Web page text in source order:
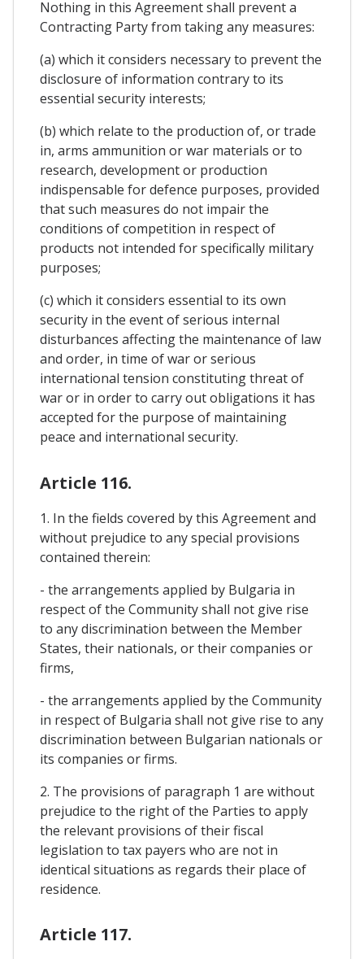
Nothing in this Agreement shall prevent a
Contracting Party from taking any measures:
(a) which it considers necessary to prevent the
disclosure of information contrary to its
essential security interests;
(b) which relate to the production of, or trade
in, arms ammunition or war materials or to
research, development or production
indispensable for defence purposes, provided
that such measures do not impair the
conditions of competition in respect of
products not intended for specifically military
purposes;
(c) which it considers essential to its own
security in the event of serious internal
disturbances affecting the maintenance of law
and order, in time of war or serious
international tension constituting threat of
war or in order to carry out obligations it has
accepted for the purpose of maintaining
peace and international security.
Article 116.
1. In the fields covered by this Agreement and
without prejudice to any special provisions
contained therein:
- the arrangements applied by Bulgaria in
respect of the Community shall not give rise
to any discrimination between the Member
States, their nationals, or their companies or
firms,
- the arrangements applied by the Community
in respect of Bulgaria shall not give rise to any
discrimination between Bulgarian nationals or
its companies or firms.
2. The provisions of paragraph 1 are without
prejudice to the right of the Parties to apply
the relevant provisions of their fiscal
legislation to tax payers who are not in
identical situations as regards their place of
residence.
Article 117.